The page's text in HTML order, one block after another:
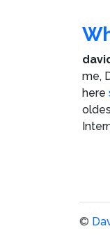
me,
here
©